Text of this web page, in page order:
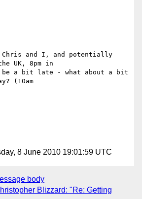
Chris and I, and potentially
UK, 8pm in
be a bit late - what about a bit
(10am
8 June 2010 19:01:59 UTC
body
Blizzard: "Re: Getting